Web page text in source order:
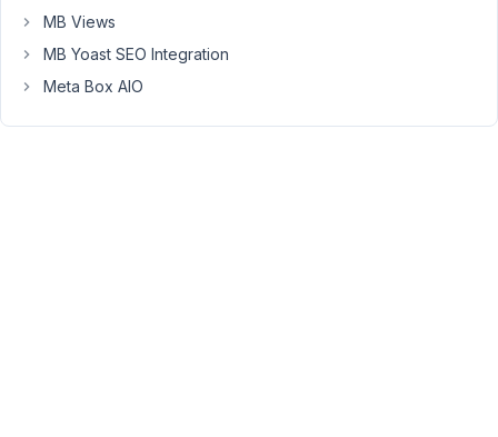
frontend
returns
Array
MB Views
MB Yoast SEO Integration
Meta Box AIO